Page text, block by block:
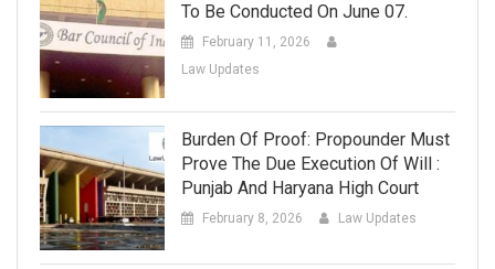
To Be Conducted On June 07.
February 11, 2026
Law Updates
Burden Of Proof: Propounder Must
Prove The Due Execution Of Will :
Punjab And Haryana High Court
February 8, 2026 Law Updates